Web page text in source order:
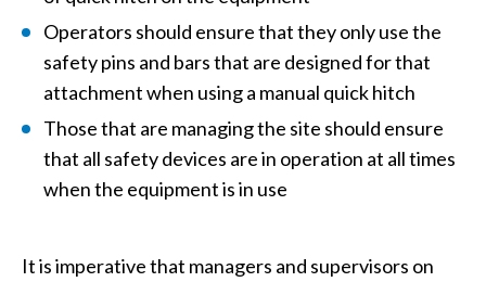
Operators should ensure that they only use the
safety pins and bars that are designed for that
attachment when using a manual quick hitch
Those that are managing the site should ensure
that all safety devices are in operation at all times
when the equipment is in use
It is imperative that managers and supervisors on